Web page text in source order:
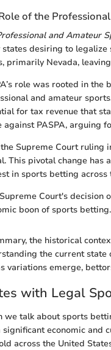
of the
and Amateur
states desiring to
primarily Nevada,
role was rooted in
and amateur
for tax revenue that
against PASPA, arguing
Supreme Court ruling
This pivotal change has
in sports betting across
Court's decision
boon of sports
the historical
the current
variations emerge,
with Legal
we talk about sports
significant economic and
across the United